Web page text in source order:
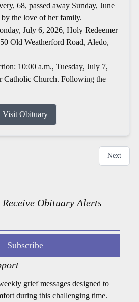
68, passed away Sunday, June
the love of her family.
July 6, 2026, Holy Redeemer
Old Weatherford Road, Aledo,
10:00 a.m., Tuesday, July 7,
Catholic Church. Following the
Visit Obituary
Next
Obituary Alerts
Subscribe
grief messages designed to
during this challenging time.